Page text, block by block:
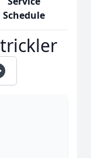
Schedule